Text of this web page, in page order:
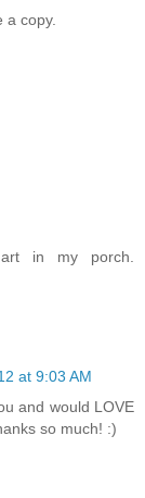
a copy.
in my porch.
at 9:03 AM
and would LOVE
so much! :)